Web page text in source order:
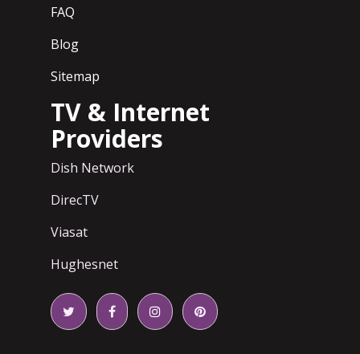
FAQ
Blog
Sitemap
TV & Internet
Providers
Dish Network
DirecTV
Viasat
Hughesnet